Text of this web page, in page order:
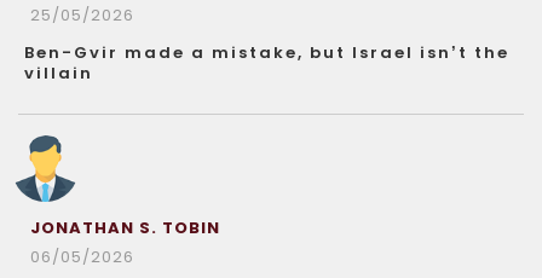
25/05/2026
Ben-Gvir made a mistake, but Israel isn’t the
villain
JONATHAN S. TOBIN
06/05/2026